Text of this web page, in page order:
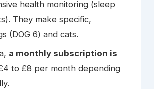
health monitoring (sleep
They make specific,
(DOG 6) and cats.
a monthly subscription is
to £8 per month depending